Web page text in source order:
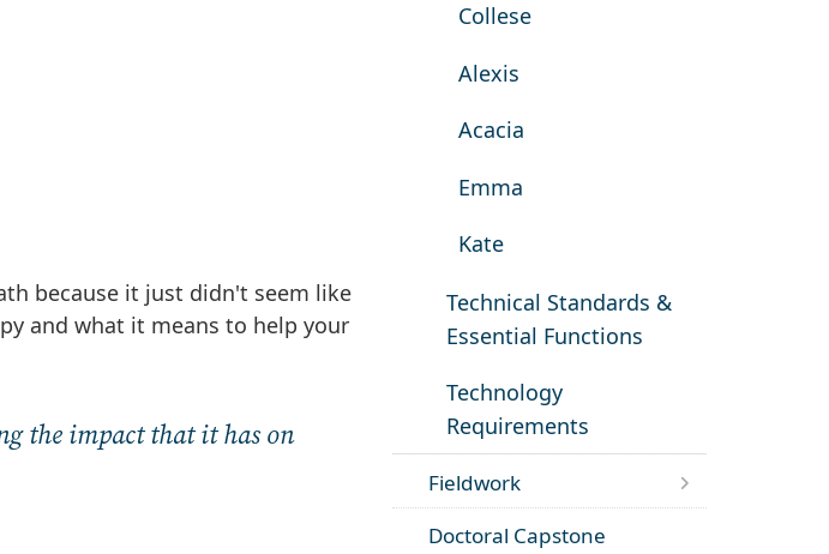
because it just didn't seem like
and what it means to help your
the impact that it has on
Collese
Alexis
Acacia
Emma
Kate
Technical Standards &
Essential Functions
Technology
Requirements
Fieldwork
Doctoral Capstone